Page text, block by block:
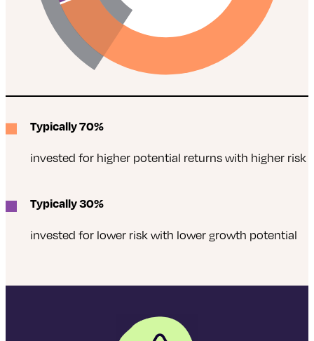
Typically 70%
invested for higher potential returns with higher risk
Typically 30%
invested for lower risk with lower growth potential